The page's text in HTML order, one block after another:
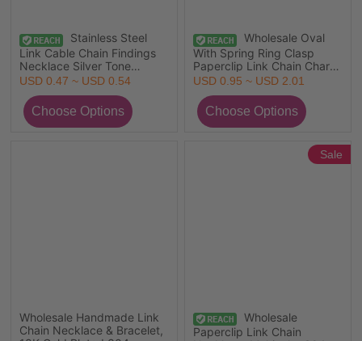
Stainless Steel
Link Cable Chain Findings
Necklace Silver Tone
45cm(17 6/8") long, 1 Piece
USD 0.47 ~ USD 0.54
Wholesale Oval
With Spring Ring Clasp
Paperclip Link Chain Charm
Holder Necklace, Silver
USD 0.95 ~ USD 2.01
Wholesale Handmade Link
Chain Necklace & Bracelet,
Wholesale
Paperclip Link Chain
Sale